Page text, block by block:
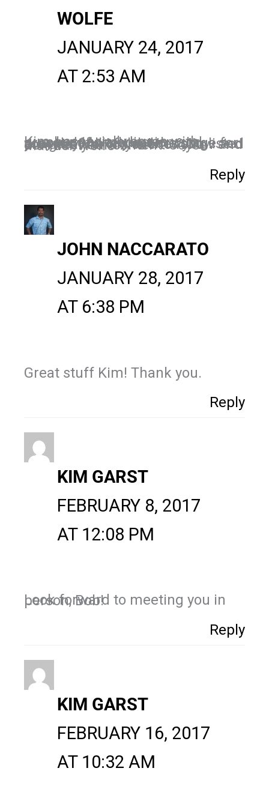
WOLFE
JANUARY 24, 2017
AT 2:53 AM
Kim, I especially agree with number 1 – meditation and prayer definitely set the stage for your day. All of the ones you listed are great for anyone to follow and do. I like your content. Joyce Manuel-Wolfe
Reply
JOHN NACCARATO
JANUARY 28, 2017
AT 6:38 PM
Great stuff Kim! Thank you.
Reply
KIM GARST
FEBRUARY 8, 2017
AT 12:08 PM
Look forward to meeting you in person, Bob!
Reply
KIM GARST
FEBRUARY 16, 2017
AT 10:32 AM